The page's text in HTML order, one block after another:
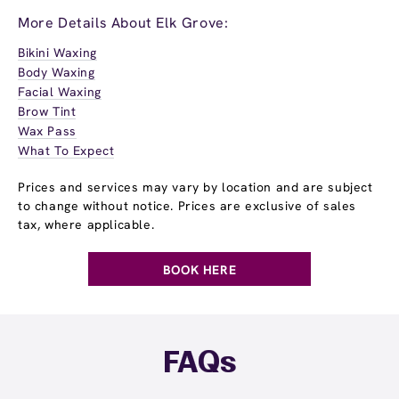
More Details About Elk Grove:
Bikini Waxing
Body Waxing
Facial Waxing
Brow Tint
Wax Pass
What To Expect
Prices and services may vary by location and are subject
to change without notice. Prices are exclusive of sales
tax, where applicable.
BOOK HERE
FAQs